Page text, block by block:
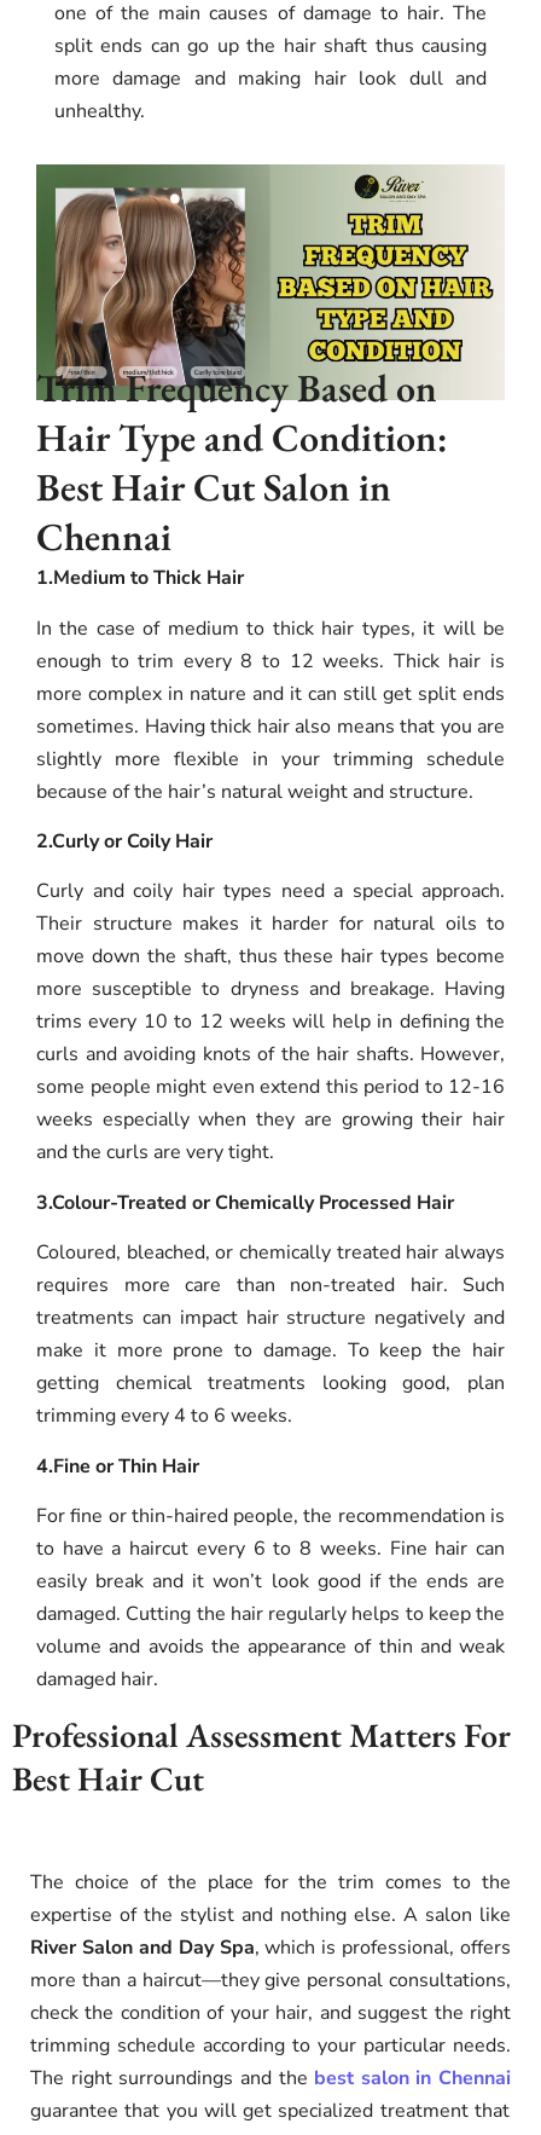
one of the main causes of damage to hair. The
split ends can go up the hair shaft thus causing
more damage and making hair look dull and
unhealthy.
Trim Frequency Based on
Hair Type and Condition:
Best Hair Cut Salon in
Chennai
1.Medium to Thick Hair
In the case of medium to thick hair types, it will be
enough to trim every 8 to 12 weeks. Thick hair is
more complex in nature and it can still get split ends
sometimes. Having thick hair also means that you are
slightly more flexible in your trimming schedule
because of the hair’s natural weight and structure.
2.Curly or Coily Hair
Curly and coily hair types need a special approach.
Their structure makes it harder for natural oils to
move down the shaft, thus these hair types become
more susceptible to dryness and breakage. Having
trims every 10 to 12 weeks will help in defining the
curls and avoiding knots of the hair shafts. However,
some people might even extend this period to 12-16
weeks especially when they are growing their hair
and the curls are very tight.
3.Colour-Treated or Chemically Processed Hair
Coloured, bleached, or chemically treated hair always
requires more care than non-treated hair. Such
treatments can impact hair structure negatively and
make it more prone to damage. To keep the hair
getting chemical treatments looking good, plan
trimming every 4 to 6 weeks.
4.Fine or Thin Hair
For fine or thin-haired people, the recommendation is
to have a haircut every 6 to 8 weeks. Fine hair can
easily break and it won’t look good if the ends are
damaged. Cutting the hair regularly helps to keep the
volume and avoids the appearance of thin and weak
damaged hair.
Professional Assessment Matters For
Best Hair Cut
The choice of the place for the trim comes to the
expertise of the stylist and nothing else. A salon like
River Salon and Day Spa, which is professional, offers
more than a haircut—they give personal consultations,
check the condition of your hair, and suggest the right
trimming schedule according to your particular needs.
The right surroundings and the best salon in Chennai
guarantee that you will get specialized treatment that